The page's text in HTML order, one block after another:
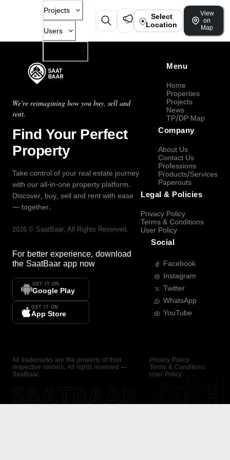
Projects
Users
Select
Location
View
on
Map
We're reimagining how you buy, sell and
rent.
Find Your Perfect
Property
Take control of your real estate journey
with our all-in-one property platform.
Discover, buy, sell and rent with ease
— together.
2026 © SaatBaar, All Rights Reserved.
For better experience, download
the SaatBaar app now
GET IT ON
Google Play
GET IT ON
App Store
Menu
Home
Properties
Projects
News
TP/DP Map
Company
About Us
Contact Us
Professions
Products/Services
Paperouts
Legal & Policies
Privacy Policy
Terms & Conditions
User Policy
Social
Facebook
Instagram
Twitter
WhatsApp
YouTube
All trademarks are the property of their
respective owners. All rights reserved —
SaatBaar.
Privacy Policy
Terms & Conditions
User Policy